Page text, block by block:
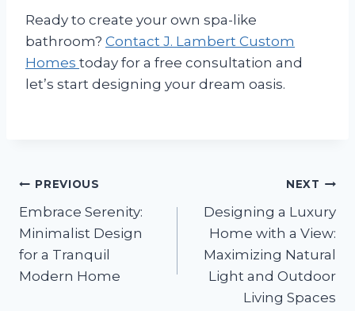
Ready to create your own spa-like
bathroom? Contact J. Lambert Custom
Homes today for a free consultation and
let’s start designing your dream oasis.
Post
navigation
PREVIOUS
Embrace Serenity:
Minimalist Design
for a Tranquil
Modern Home
NEXT
Designing a Luxury
Home with a View:
Maximizing Natural
Light and Outdoor
Living Spaces